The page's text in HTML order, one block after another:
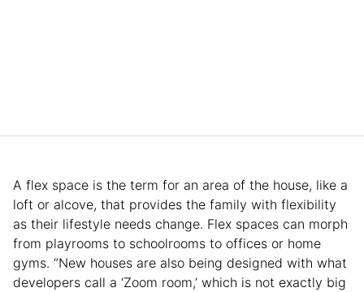
A flex space is the term for an area of the house, like a
loft or alcove, that provides the family with flexibility
as their lifestyle needs change. Flex spaces can morph
from playrooms to schoolrooms to offices or home
gyms. “New houses are also being designed with what
developers call a ‘Zoom room,’ which is not exactly big